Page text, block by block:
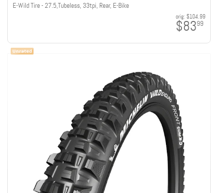
E-Wild Tire - 27.5,Tubeless, 33tpi, Rear, E-Bike
orig: $104.99
$8399